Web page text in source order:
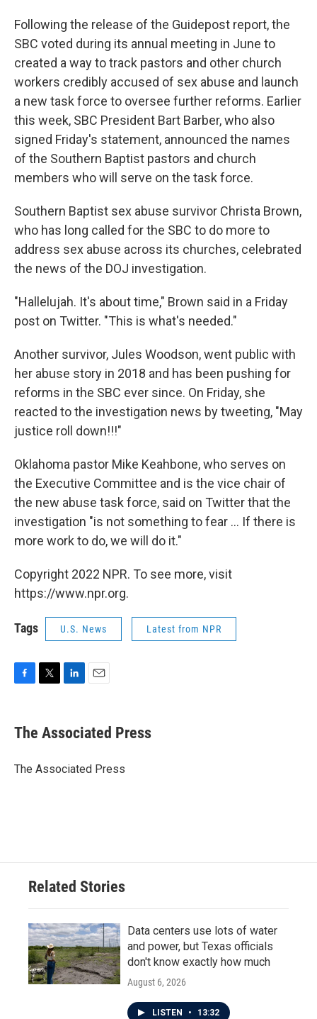
Following the release of the Guidepost report, the
SBC voted during its annual meeting in June to
created a way to track pastors and other church
workers credibly accused of sex abuse and launch
a new task force to oversee further reforms. Earlier
this week, SBC President Bart Barber, who also
signed Friday's statement, announced the names
of the Southern Baptist pastors and church
members who will serve on the task force.
Southern Baptist sex abuse survivor Christa Brown,
who has long called for the SBC to do more to
address sex abuse across its churches, celebrated
the news of the DOJ investigation.
"Hallelujah. It's about time," Brown said in a Friday
post on Twitter. "This is what's needed."
Another survivor, Jules Woodson, went public with
her abuse story in 2018 and has been pushing for
reforms in the SBC ever since. On Friday, she
reacted to the investigation news by tweeting, "May
justice roll down!!!"
Oklahoma pastor Mike Keahbone, who serves on
the Executive Committee and is the vice chair of
the new abuse task force, said on Twitter that the
investigation "is not something to fear ... If there is
more work to do, we will do it."
Copyright 2022 NPR. To see more, visit
https://www.npr.org.
Tags U.S. News Latest from NPR
e
b
o
t
r
k
e
I
i
l
The Associated Press
The Associated Press
Related Stories
Data centers use lots of water
and power, but Texas officials
don't know exactly how much
August 6, 2026
LISTEN • 13:32